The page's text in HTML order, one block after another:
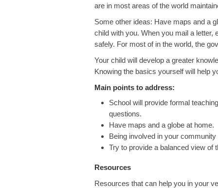
are in most areas of the world
Some other ideas: Have maps and a
child with you. When you mail a letter,
safely. For most of in the world, the
Your child will develop a greater
Knowing the basics yourself will help
Main points to address:
School will provide formal
questions.
Have maps and a globe at home.
Being involved in your
Try to provide a balanced view of
Resources
Resources that can help you in your